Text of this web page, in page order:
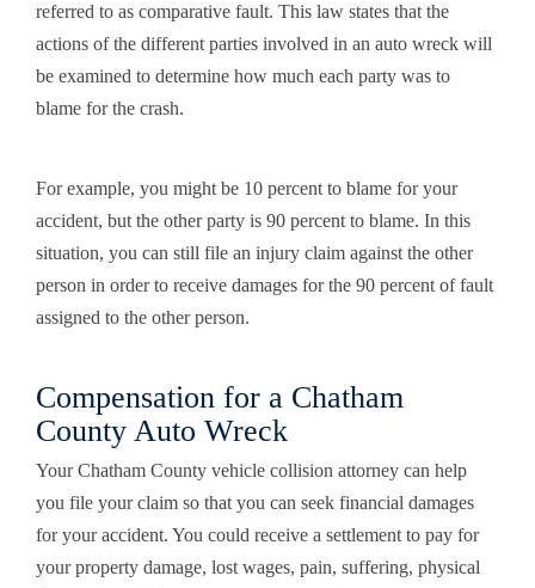
referred to as comparative fault. This law states that the
actions of the different parties involved in an auto wreck will
be examined to determine how much each party was to
blame for the crash.
For example, you might be 10 percent to blame for your
accident, but the other party is 90 percent to blame. In this
situation, you can still file an injury claim against the other
person in order to receive damages for the 90 percent of fault
assigned to the other person.
Compensation for a Chatham
County Auto Wreck
Your Chatham County vehicle collision attorney can help
you file your claim so that you can seek financial damages
for your accident. You could receive a settlement to pay for
your property damage, lost wages, pain, suffering, physical